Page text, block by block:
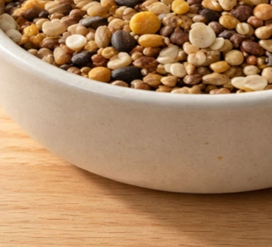
How to Get Rid of Bird Seed Weeds: Stop Sprouts Fast
May 30, 2026Bird Seed Cleanup
Chicken Scratch vs Bird Seed: Differences and Safe
Use
May 30, 2026Bird Seed Safety